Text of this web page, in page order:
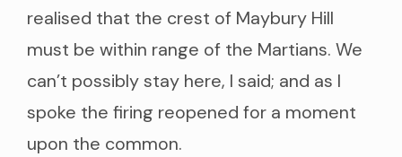
realised that the crest of Maybury Hill
must be within range of the Martians. We
can’t possibly stay here, I said; and as I
spoke the firing reopened for a moment
upon the common.